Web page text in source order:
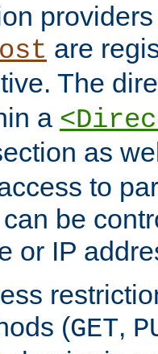
are
The
a
as
to
be
or IP
(GET,